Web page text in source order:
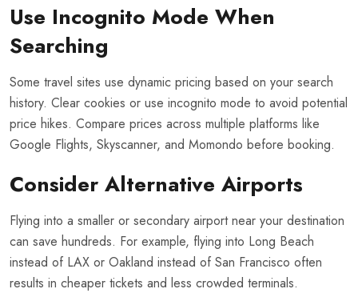
Use Incognito Mode When
Searching
Some travel sites use dynamic pricing based on your search
history. Clear cookies or use incognito mode to avoid potential
price hikes. Compare prices across multiple platforms like
Google Flights, Skyscanner, and Momondo before booking.
Consider Alternative Airports
Flying into a smaller or secondary airport near your destination
can save hundreds. For example, flying into Long Beach
instead of LAX or Oakland instead of San Francisco often
results in cheaper tickets and less crowded terminals.